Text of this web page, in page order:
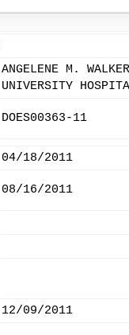
ANGELENE M.
UNIVERSITY
DOES00363-11
04/18/2011
08/16/2011
12/09/2011